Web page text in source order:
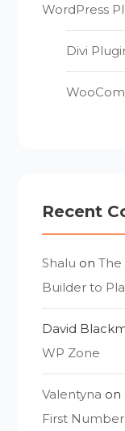
WordPress
Divi
Recent
Shalu onThe
Builder to
David
WP Zone
Valentyna on
First